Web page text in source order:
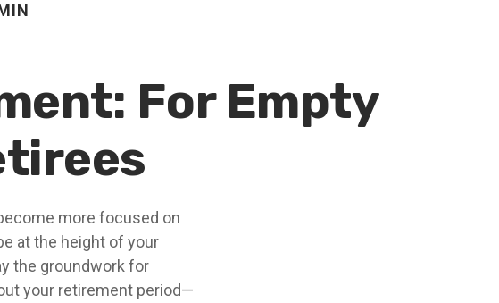
For Empty
more focused on
at the height of your
the groundwork for
your retirement period—